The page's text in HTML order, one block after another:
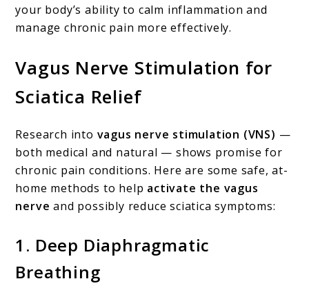
your body’s ability to calm inflammation and
manage chronic pain more effectively.
Vagus Nerve Stimulation for
Sciatica Relief
Research into vagus nerve stimulation (VNS) —
both medical and natural — shows promise for
chronic pain conditions. Here are some safe, at-
home methods to help activate the vagus
nerve and possibly reduce sciatica symptoms:
1. Deep Diaphragmatic
Breathing